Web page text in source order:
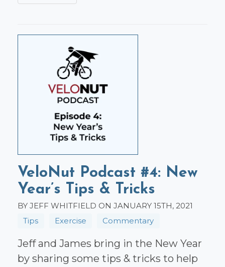
VeloNut Podcast #4: New
Year’s Tips & Tricks
BY JEFF WHITFIELD ON JANUARY 15TH, 2021
Tips
Exercise Commentary
Jeff and James bring in the New Year
by sharing some tips & tricks to help